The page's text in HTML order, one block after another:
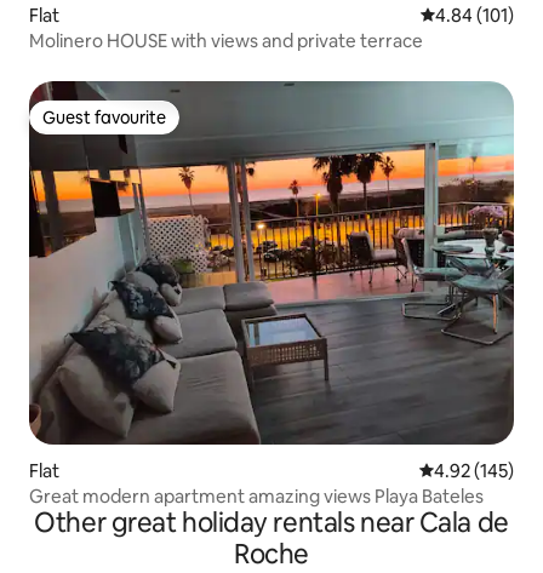
Flat 4.84 out of 5
4.84 (101)
Molinero HOUSE with views and private terrace
Guest favourite
Guest favourite
Flat 4.92 out of 5
4.92 (145)
Great modern apartment amazing views Playa Bateles
Other great holiday rentals near Cala de
Roche